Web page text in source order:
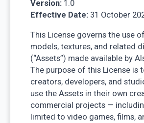
Version:1.0
Effective Date:31 October
This License governs the use
models, textures, and related
(“Assets”) made available by
The purpose of this License is
creators, developers, and
use the Assets in their own
commercial projects —
limited to video games, films,